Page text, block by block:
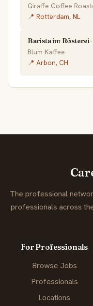
Giraffe Coffee
📍 Rotterdam, NL
Barista im
Blum Kaffee
📍 Arbon, CH
The professional
professionals across
For Professionals
Browse Jobs
Professionals
Locations